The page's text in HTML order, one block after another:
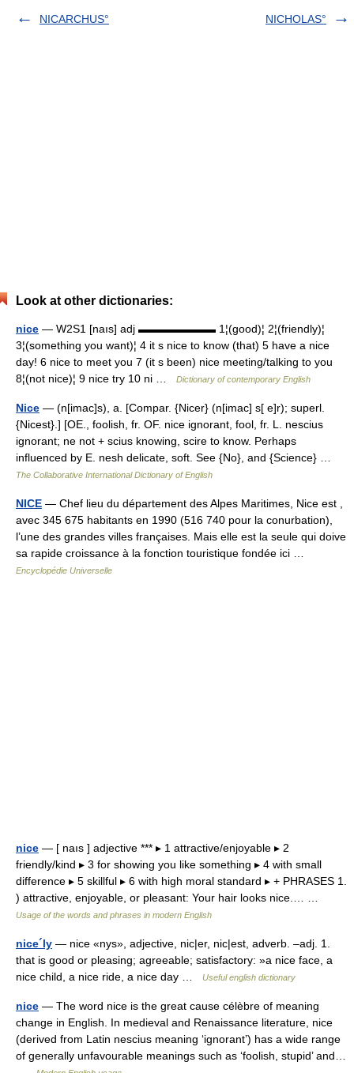
NICARCHUS° NICHOLAS°
Look at other dictionaries:
nice — W2S1 [naıs] adj ▬▬▬▬▬▬▬ 1¦(good)¦ 2¦(friendly)¦
3¦(something you want)¦ 4 it s nice to know (that) 5 have a nice
day! 6 nice to meet you 7 (it s been) nice meeting/talking to you
8¦(not nice)¦ 9 nice try 10 ni …
Dictionary of contemporary English
Nice — (n[imac]s), a. [Compar. {Nicer} (n[imac] s[ e]r); superl.
{Nicest}.] [OE., foolish, fr. OF. nice ignorant, fool, fr. L. nescius
ignorant; ne not + scius knowing, scire to know. Perhaps
influenced by E. nesh delicate, soft. See {No}, and {Science} …
The Collaborative International Dictionary of English
NICE — Chef lieu du département des Alpes Maritimes, Nice est ,
avec 345 675 habitants en 1990 (516 740 pour la conurbation),
l’une des grandes villes françaises. Mais elle est la seule qui doive
sa rapide croissance à la fonction touristique fondée ici …
Encyclopédie Universelle
nice — [ naıs ] adjective *** ▸ 1 attractive/enjoyable ▸ 2
friendly/kind ▸ 3 for showing you like something ▸ 4 with small
difference ▸ 5 skillful ▸ 6 with high moral standard ▸ + PHRASES 1.
) attractive, enjoyable, or pleasant: Your hair looks nice.… …
Usage of the words and phrases in modern English
nice´ly — nice «nys», adjective, nic|er, nic|est, adverb. –adj. 1.
that is good or pleasing; agreeable; satisfactory: »a nice face, a
nice child, a nice ride, a nice day …
Useful english dictionary
nice — The word nice is the great cause célèbre of meaning
change in English. In medieval and Renaissance literature, nice
(derived from Latin nescius meaning ‘ignorant’) has a wide range
of generally unfavourable meanings such as ‘foolish, stupid’ and…